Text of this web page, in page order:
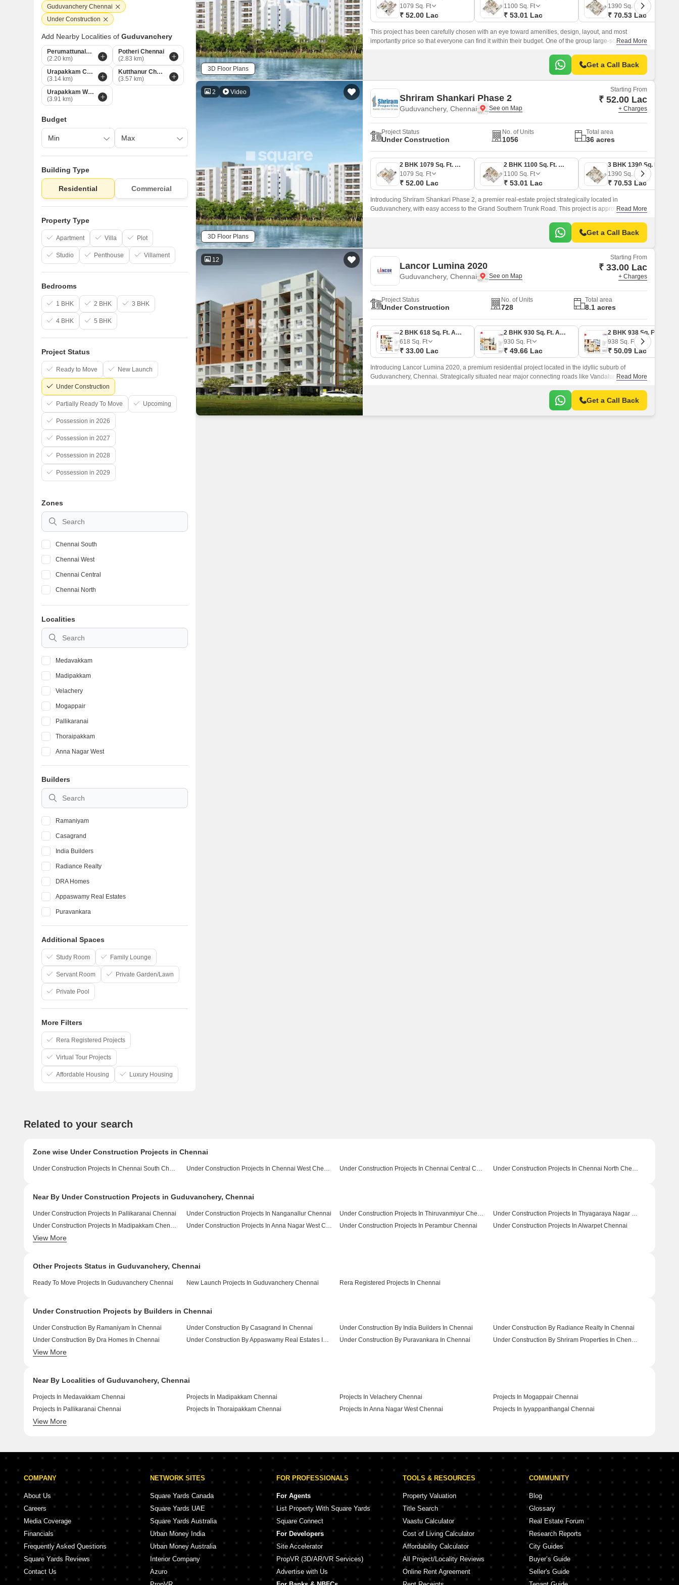
False Ceiling Design
TV Unit Design
Wall Paint Design
Wall Design
Window Design
Tiles Design
Staircase Design
Door Design
Crockery Unit Design
Study Room Design
Mortgage Partnerships
SuperAgent Pro
3D Floor Plans
1079 Sq. Ft
₹ 52.00 Lac
1100 Sq. Ft
₹ 53.01 Lac
1390 Sq. Ft
₹ 70.53 Lac
This project has been carefully chosen with an eye toward amenities, design, layout, and most
importantly price so that everyone can find it within their budget. One of the group large-scaleRead More
Get a Call Back
2 Video
3D Floor Plans
Shriram Shankari Phase 2
Guduvanchery, Chennai
Starting From
₹ 52.00 Lac
+ Charges
Project Status
Under Construction
No. of Units
1056
Total area
36 acres
2 BHK 1079 Sq. Ft. Apartment
1079 Sq. Ft
₹ 52.00 Lac
2 BHK 1100 Sq. Ft. Apartment
1100 Sq. Ft
₹ 53.01 Lac
1390 Sq. Ft
₹ 70.53 Lac
Introducing Shriram Shankari Phase 2, a premier real-estate project strategically located in
Guduvanchery, with easy access to the Grand Southern Trunk Road. This project is approved by the
Read More
Get a Call Back
12
Lancor Lumina 2020
Guduvanchery, Chennai
Starting From
₹ 33.00 Lac
+ Charges
Project Status
Under Construction
No. of Units
728
Total area
8.1 acres
2 BHK 618 Sq. Ft. Apartment
618 Sq. Ft
₹ 33.00 Lac
2 BHK 930 Sq. Ft. Apartment
930 Sq. Ft
₹ 49.66 Lac
938 Sq. Ft
₹ 50.09 Lac
Introducing Lancor Lumina 2020, a premium residential project located in the idyllic suburb of
Guduvanchery, Chennai. Strategically situated near major connecting roads like Vandalur Read More
Get a Call Back
Guduvanchery Chennai
Under Construction
Add Nearby Localities of Guduvanchery
Perumattunalur Chennai
(2.20 km)
Potheri Chennai
(2.83 km)
Urapakkam Chennai
(3.14 km)
Kutthanur Chennai
(3.57 km)
Urapakkam West Chennai
(3.91 km)
Budget
Building Type
Residential Commercial
Property Type
Apartment Villa Plot
Studio Penthouse Villament
Bedrooms
1 BHK 2 BHK 3 BHK
4 BHK 5 BHK
Project Status
Ready to Move New Launch
Under Construction
Partially Ready To Move Upcoming
Possession in 2026
Possession in 2027
Possession in 2028
Possession in 2029
Zones
Chennai South
Chennai West
Chennai Central
Chennai North
Localities
Medavakkam
Madipakkam
Velachery
Mogappair
Pallikaranai
Thoraipakkam
Anna Nagar West
Iyyappanthangal
Kolathur
Thyagaraya Nagar
Builders
Ramaniyam
Casagrand
India Builders
Radiance Realty
DRA Homes
Appaswamy Real Estates
Puravankara
Shriram Properties
Sreshta Sumanth And Co
Pushkar Properties Pvt Ltd
Additional Spaces
Study Room Family Lounge
Servant Room Private Garden/Lawn
Private Pool
More Filters
Rera Registered Projects
Virtual Tour Projects
Affordable Housing Luxury Housing
Related to your search
Zone wise Under Construction Projects in Chennai
Under Construction Projects In Chennai South Chennai Under Construction Projects In Chennai West Chennai Under Construction Projects In Chennai Central Chennai Under Construction Projects In Chennai North Chennai
Near By Under Construction Projects in Guduvanchery, Chennai
Under Construction Projects In Pallikaranai Chennai Under Construction Projects In Nanganallur Chennai Under Construction Projects In Thiruvanmiyur Chennai
Under Construction Projects In Thyagaraya Nagar Chennai
Under Construction Projects In Madipakkam Chennai
Under Construction Projects In Anna Nagar West Chennai Under Construction Projects In Perambur Chennai
Under Construction Projects In Alwarpet Chennai
View More
Other Projects Status in Guduvanchery, Chennai
Ready To Move Projects In Guduvanchery Chennai New Launch Projects In Guduvanchery Chennai Rera Registered Projects In Chennai
Under Construction Projects by Builders in Chennai
Under Construction By Ramaniyam In Chennai Under Construction By Casagrand In Chennai Under Construction By India Builders In Chennai
Under Construction By Radiance Realty In Chennai
Under Construction By Dra Homes In Chennai
Under Construction By Appaswamy Real Estates In Chennai Under Construction By Puravankara In Chennai
Under Construction By Shriram Properties In Chennai
View More
Near By Localities of Guduvanchery, Chennai
Projects In Medavakkam Chennai Projects In Madipakkam Chennai Projects In Velachery Chennai
Projects In Mogappair Chennai
Projects In Pallikaranai Chennai
Projects In Thoraipakkam Chennai Projects In Anna Nagar West Chennai
Projects In Iyyappanthangal Chennai
Projects In Kolathur Chennai
View More
COMPANY
About Us
Careers
Media Coverage
Financials
Frequently Asked Questions
Square Yards Reviews
Contact Us
NETWORK SITES
Square Yards Canada
Square Yards UAE
Square Yards Australia
Urban Money India
Urban Money Australia
Interior Company
Azuro
FOR PROFESSIONALS
For Agents
List Property With Square Yards
Square Connect
For Developers
Site Accelerator
PropVR (3D/AR/VR Services)
Advertise with Us
TOOLS & RESOURCES
Property Valuation
Title Search
Vaastu Calculator
Cost of Living Calculator
Affordability Calculator
All Project/Locality Reviews
Online Rent Agreement
COMMUNITY
Blog
Glossary
Real Estate Forum
Research Reports
City Guides
Buyer’s Guide
Seller's Guide